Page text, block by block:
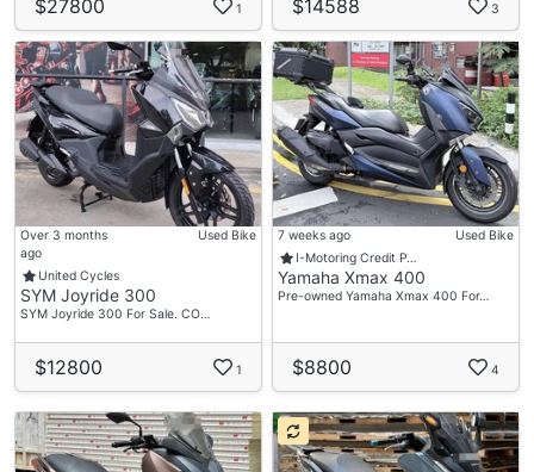
$27800 1 $14588 3
Over 3 months
ago
Used Bike
United Cycles
SYM Joyride 300
SYM Joyride 300 For Sale. CO…
$12800 1
7 weeks ago
Used Bike
I-Motoring Credit P…
Yamaha Xmax 400
Pre-owned Yamaha Xmax 400 For…
$8800 4